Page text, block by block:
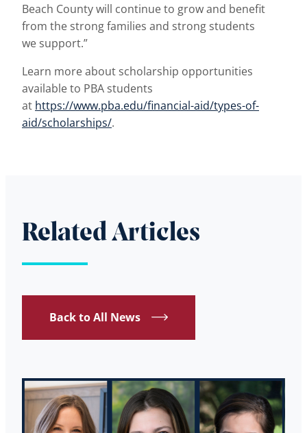
Beach County will continue to grow and benefit
from the strong families and strong students
we support.”
Learn more about scholarship opportunities
available to PBA students
at https://www.pba.edu/financial-aid/types-of-
aid/scholarships/.
Related Articles
Back to All News